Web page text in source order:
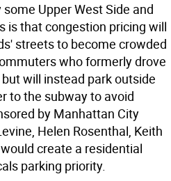
Upper West Side and
is that congestion pricing will
streets to become crowded
who formerly drove
will instead park outside
to the subway to avoid
by Manhattan City
Helen Rosenthal, Keith
create a residential
parking priority.